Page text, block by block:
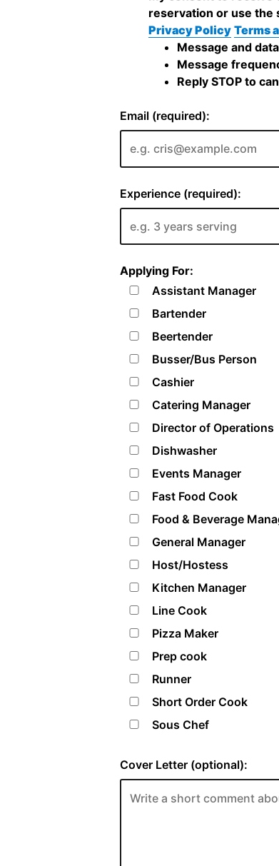
reservation or use the
Privacy Policy Terms
Message and
Message
Reply STOP to
Email (required):
Experience (required):
Applying For:
Assistant Manager
Bartender
Beertender
Busser/Bus Person
Cashier
Catering Manager
Director of Operations
Dishwasher
Events Manager
Fast Food Cook
Food & Beverage
General Manager
Host/Hostess
Kitchen Manager
Line Cook
Pizza Maker
Prep cook
Runner
Short Order Cook
Sous Chef
Cover Letter (optional):